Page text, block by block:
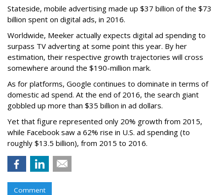
Stateside, mobile advertising made up $37 billion of the $73
billion spent on digital ads, in 2016.
Worldwide, Meeker actually expects digital ad spending to
surpass TV adverting at some point this year. By her
estimation, their respective growth trajectories will cross
somewhere around the $190-million mark.
As for platforms, Google continues to dominate in terms of
domestic ad spend. At the end of 2016, the search giant
gobbled up more than $35 billion in ad dollars.
Yet that figure represented only 20% growth from 2015,
while Facebook saw a 62% rise in U.S. ad spending (to
roughly $13.5 billion), from 2015 to 2016.
Comment